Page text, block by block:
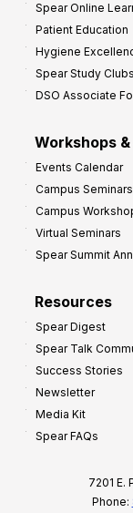
Spear Online
Patient Education
Hygiene
Spear Study Clubs
DSO Associate
Workshops
Events Calendar
Campus Seminars
Campus
Virtual Seminars
Spear Summit
Resources
Spear Digest
Spear Talk
Success Stories
Newsletter
Media Kit
Spear FAQs
7201 E.
Phone: